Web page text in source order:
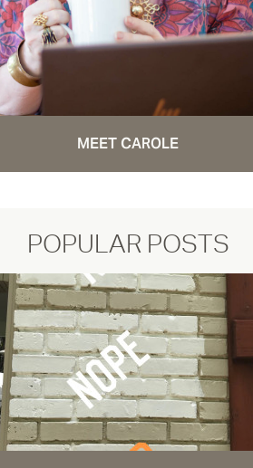
MEET CAROLE
POPULAR POSTS